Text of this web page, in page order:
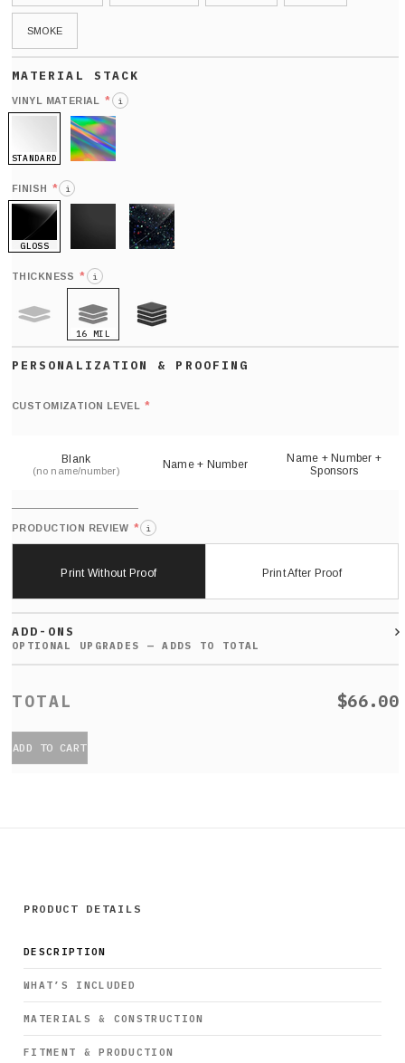
SMOKE
VINYL MATERIAL * i
STANDARD
FINISH * i
GLOSS
THICKNESS * i
16 MIL
CUSTOMIZATION LEVEL *
Blank
(no name/number) Name + Number
Name + Number +
Sponsors
PRODUCTION REVIEW * i
Print Without Proof Print After Proof
ADD-ONS
$66.00
ADD TO CART
PRODUCT DETAILS
DESCRIPTION
WHAT’S INCLUDED
MATERIALS & CONSTRUCTION
FITMENT & PRODUCTION